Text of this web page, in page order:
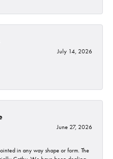
July 14, 2026
June 27, 2026
in any way shape or form. The